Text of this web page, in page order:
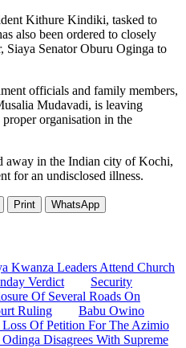
Kithure Kindiki, tasked to
also been ordered to closely
Siaya Senator Oburu Oginga to
officials and family members,
Mudavadi, is leaving
organisation in the
away in the Indian city of Kochi,
for an undisclosed illness.
Print WhatsApp
Kwanza Leaders Attend Church
Verdict
Security
Of Several Roads On
Ruling
Babu Owino
Of Petition For The Azimio
Disagrees With Supreme